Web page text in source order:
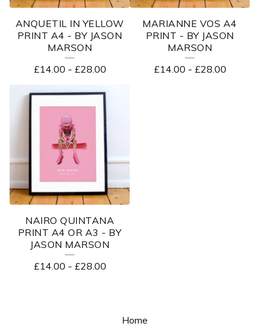
ANQUETIL IN YELLOW
PRINT A4 - BY JASON
MARSON
£14.00 - £28.00
MARIANNE VOS A4
PRINT - BY JASON
MARSON
£14.00 - £28.00
NAIRO QUINTANA
PRINT A4 OR A3 - BY
JASON MARSON
£14.00 - £28.00
Home